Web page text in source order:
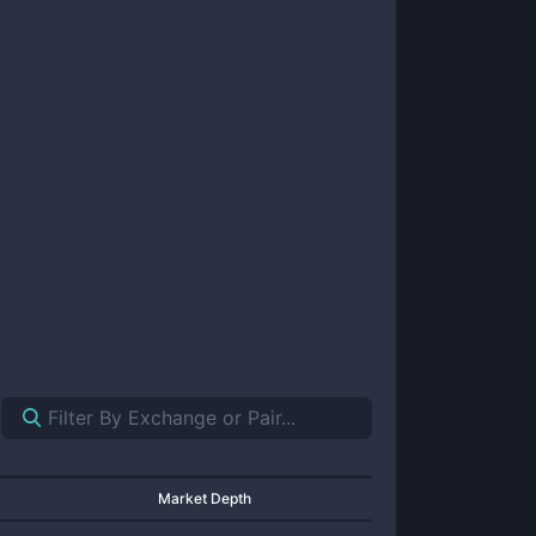
Market Depth